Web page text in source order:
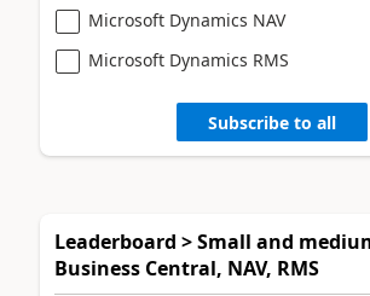
Microsoft Dynamics NAV
Microsoft Dynamics RMS
Subscribe to all
Leaderboard > Small and
Business Central, NAV, RMS